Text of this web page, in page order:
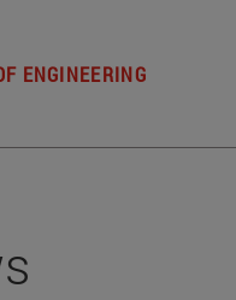
ENGINEERING